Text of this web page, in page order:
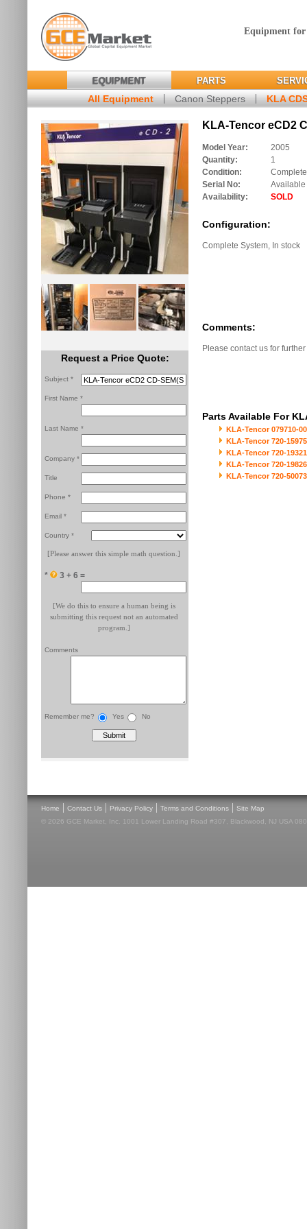
Equipment
EQUIPMENT PARTS
All Equipment Canon Steppers KLA
Request a Price Quote:
Subject *
First Name *
Last Name *
Company *
Title
Phone *
Email *
Country *
[Please answer this simple math question.]
* 3 + 6 =
[We do this to ensure a human being is
submitting this request not an automated
program.]
Comments
Remember me? Yes No
KLA-Tencor eCD2
Model Year:
2005
Quantity:
1
Condition:
Serial No:
Availability:
SOLD
Configuration:
Complete System, In stock
Comments:
Please contact us for
Parts Available For
KLA-Tencor 079710-
KLA-Tencor 720-
KLA-Tencor 720-
KLA-Tencor 720-
KLA-Tencor 720-
Home | Contact Us | Privacy Policy | Terms and Conditions | Site Map
© 2026 GCE Market, Inc. 1001 Lower Landing Road #307, Blackwood, NJ USA